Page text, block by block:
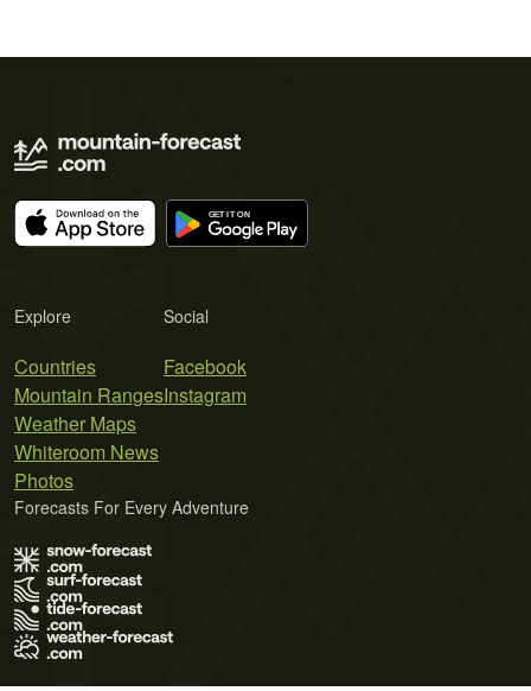
Explore
Countries
Mountain Ranges
Weather Maps
Whiteroom News
Photos
Social
Facebook
Instagram
Forecasts For Every Adventure